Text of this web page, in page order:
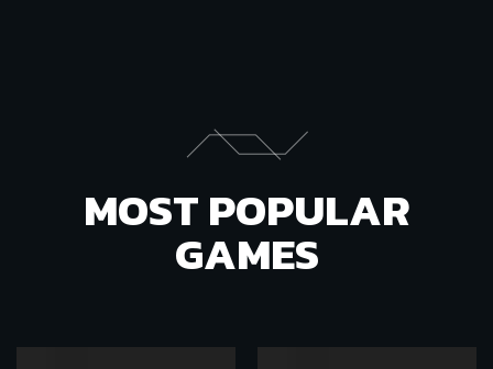
MOST POPULAR
GAMES